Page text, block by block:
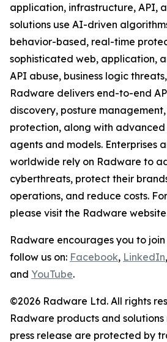
application, infrastructure, API,
solutions use AI-driven
behavior-based, real-time
sophisticated web, application,
API abuse, business logic
Radware delivers end-to-end
discovery, posture
protection, along with
agents and models. Enterprises
worldwide rely on Radware to
cyberthreats, protect their
operations, and reduce costs.
please visit the Radware
Radware encourages you to
follow us on: Facebook, LinkedIn,
and YouTube.
©2026 Radware Ltd. All rights
Radware products and solutions
press release are protected by